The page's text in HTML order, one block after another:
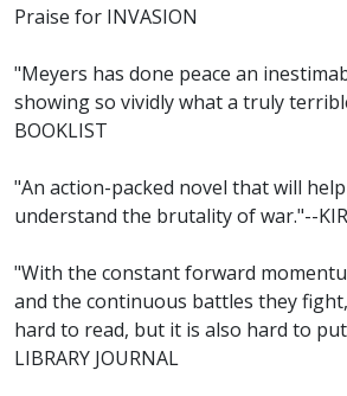
Praise for INVASION
"Meyers has done peace an
showing so vividly what a truly
BOOKLIST
"An action-packed novel that will
understand the brutality of war."--
"With the constant forward
and the continuous battles they
hard to read, but it is also hard to put
LIBRARY JOURNAL